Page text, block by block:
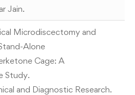
Jain.
Microdiscectomy and
Alone
Cage: A
Study.
and Diagnostic Research.